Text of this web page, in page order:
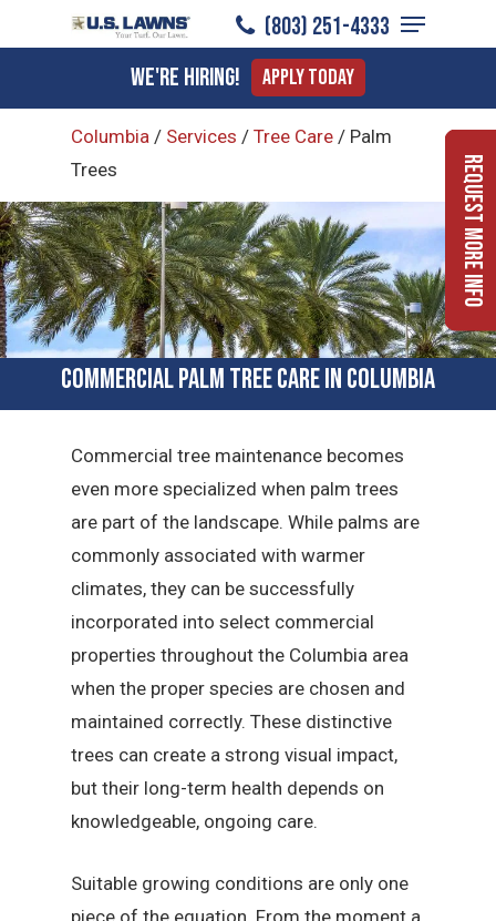
to
content
(803) 251-4333
Menu
We're Hiring! Apply Today
Columbia / Services / Tree Care / Palm
Trees
Commercial Palm Tree Care in Columbia
Commercial tree maintenance becomes
even more specialized when palm trees
are part of the landscape. While palms are
commonly associated with warmer
climates, they can be successfully
incorporated into select commercial
properties throughout the Columbia area
when the proper species are chosen and
maintained correctly. These distinctive
trees can create a strong visual impact,
but their long-term health depends on
knowledgeable, ongoing care.
Suitable growing conditions are only one
piece of the equation. From the moment a
Request More Info
Menu